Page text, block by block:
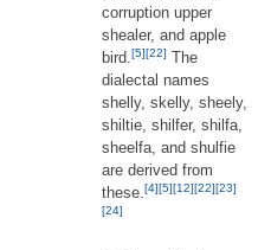
corruption upper
shealer, and apple
bird.[5][22] The
dialectal names
shelly, skelly, sheely,
shiltie, shilfer, shilfa,
sheelfa, and shulfie
are derived from
these.[4][5][12][22][23]
[24]